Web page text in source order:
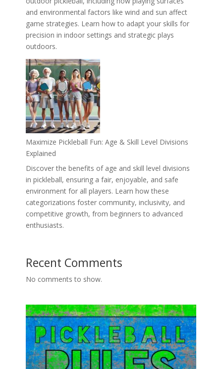
and environmental factors like wind and sun affect
game strategies. Learn how to adapt your skills for
precision in indoor settings and strategic plays
outdoors.
Maximize Pickleball Fun: Age & Skill Level Divisions
Explained
Discover the benefits of age and skill level divisions
in pickleball, ensuring a fair, enjoyable, and safe
environment for all players. Learn how these
categorizations foster community, inclusivity, and
competitive growth, from beginners to advanced
enthusiasts.
Recent Comments
No comments to show.